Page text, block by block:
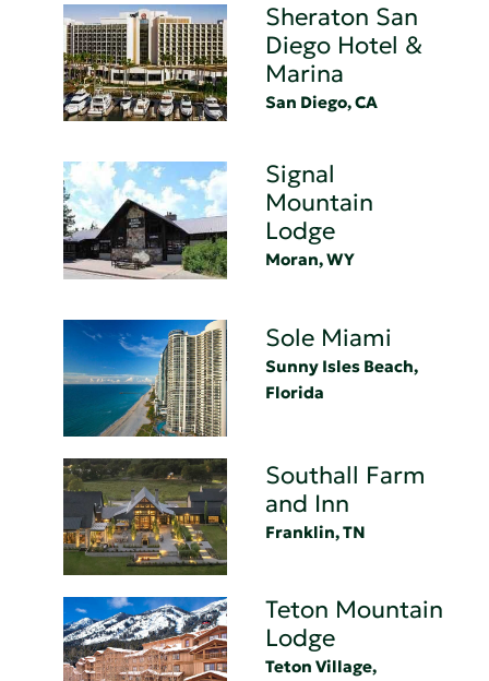
Sheraton San
Diego Hotel &
Marina
San Diego, CA
Signal
Mountain
Lodge
Moran, WY
Sole Miami
Sunny Isles Beach,
Florida
Southall Farm
and Inn
Franklin, TN
Teton Mountain
Lodge
Teton Village,